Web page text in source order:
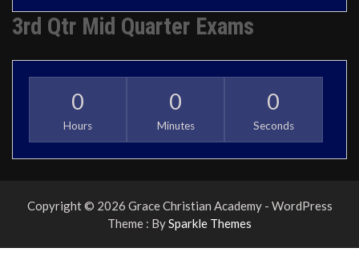
3rd Qtr Mid Quarter Exams
0
Hours
0
Minutes
0
Seconds
Copyright © 2026 Grace Christian Academy - WordPress
Theme : BySparkle Themes